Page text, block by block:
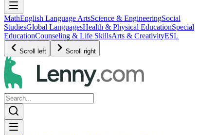
MathEnglish Language ArtsScience & EngineeringSocial
StudiesGlobal LanguagesHealth & Physical EducationSpecial
EducationCounseling & Life SkillsArts & CreativityESL
Scroll left Scroll right